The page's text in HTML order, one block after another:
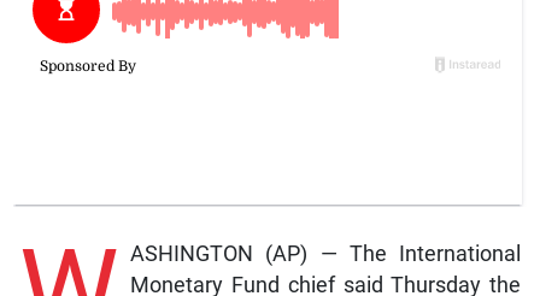
ASHINGTON (AP) — The International
Monetary Fund chief said Thursday the